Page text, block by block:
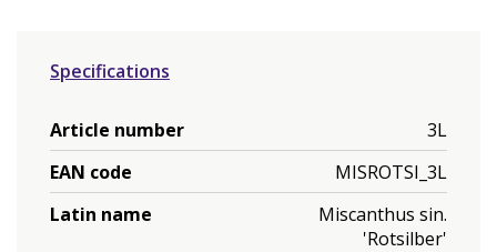
Specifications
Article number
3L
EAN code
MISROTSI_3L
Latin name
Miscanthus sin.
'Rotsilber'